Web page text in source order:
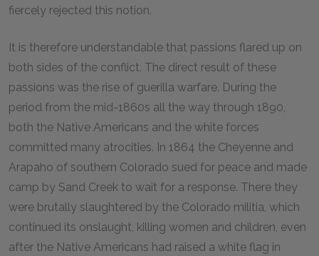
fiercely rejected this notion.
It is therefore understandable that passions flared up on
both sides of the conflict. The direct result of these
passions was the rise of guerilla warfare. During the
period from the mid-1860s all the way through 1890,
both the Native Americans and the white forces
committed many atrocities. In 1864 the Cheyenne and
Arapaho of southern Colorado sued for peace and made
camp by Sand Creek to wait for a response. There they
were brutally slaughtered by the Colorado militia, which
continued its onslaught, killing women and children, even
after the Native Americans had raised a white flag in